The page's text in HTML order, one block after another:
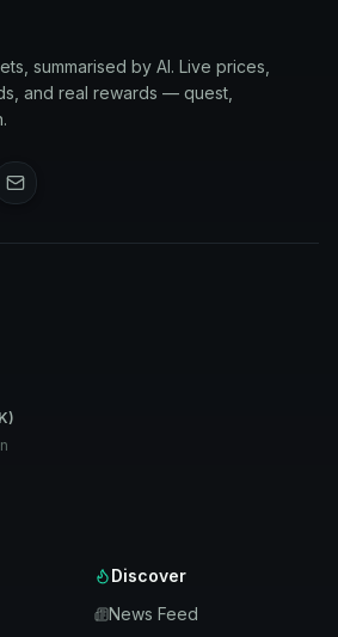
summarised by AI. Live prices,
and real rewards — quest,
Discover
News Feed